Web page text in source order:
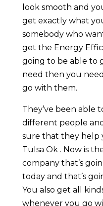
look smooth and
get exactly what
somebody who
get the Energy
going to be able to
need then you
go with them.
They’ve been able
different people
sure that they help
Tulsa Ok . Now is
company that’s
today and that’s
You also get all
whenever you go